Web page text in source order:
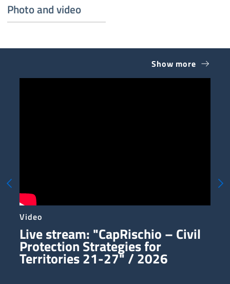
Photo and video
Show more
Video
Live stream: "CapRischio – Civil
Protection Strategies for
Territories 21-27" / 2026